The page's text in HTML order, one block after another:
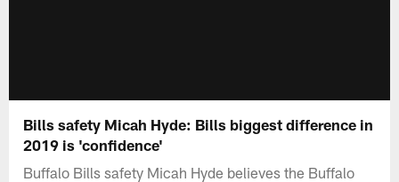
Bills safety Micah Hyde: Bills biggest difference in
2019 is 'confidence'
Buffalo Bills safety Micah Hyde believes the Buffalo